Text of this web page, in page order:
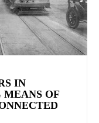
IN
MEANS OF